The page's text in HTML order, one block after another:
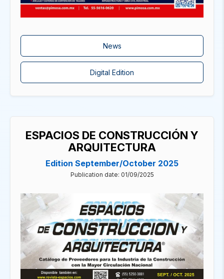
News
Digital Edition
ESPACIOS DE CONSTRUCCIÓN Y
ARQUITECTURA
Edition September/October 2025
Publication date: 01/09/2025